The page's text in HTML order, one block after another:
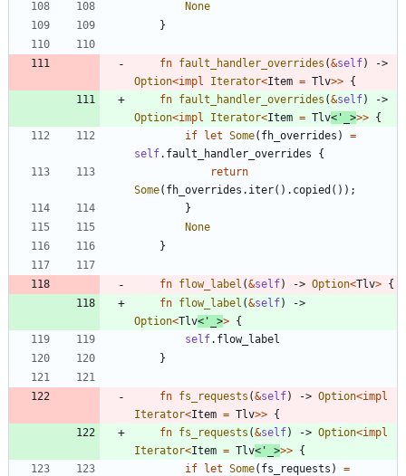
None
}
fn fault_handler_overrides (&self)
Option<impl Iterator<Item = Tlv>> {
fn fault_handler_overrides (&self)
Option<impl Iterator<Item = Tlv< '_ >>> {
if let Some( fh_overrides )
=
self. fault_handler_overrides
{
return
Some( fh_overrides . iter( ) . copied ( ) ) ;
}
None
}
fn flow_label (&self) -> Option<Tlv> {
fn flow_label (&self)
Option<Tlv< '_ >> {
self. flow_label
}
fn fs_requests (&self) -> Option<impl
Iterator<Item = Tlv>> {
fn fs_requests (&self) -> Option<impl
Iterator<Item = Tlv< '_ >>> {
if let Some( fs_requests )
=